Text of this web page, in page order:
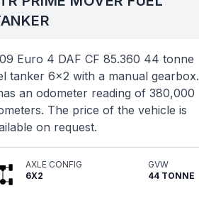
Euro 4 DAF CF 85.360 44 tonne
tanker 6x2 with a manual gearbox.
an odometer reading of 380,000
The price of the vehicle is
on request.
AXLE CONFIG
6X2
GVW
44 TONNE